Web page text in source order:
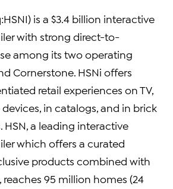
is a $3.4 billion interactive
with strong direct-to-
among its two operating
Cornerstone. HSNi offers
retail experiences on TV,
in catalogs, and in brick
HSN, a leading interactive
which offers a curated
products combined with
95 million homes (24